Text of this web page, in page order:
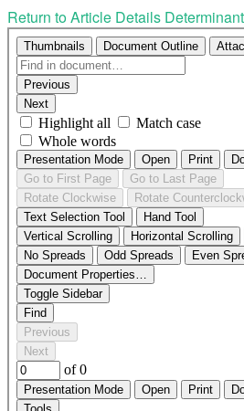
Return to Article Details